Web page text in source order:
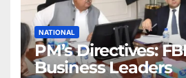
NATIONAL
PM’s Directives:
Business Leaders